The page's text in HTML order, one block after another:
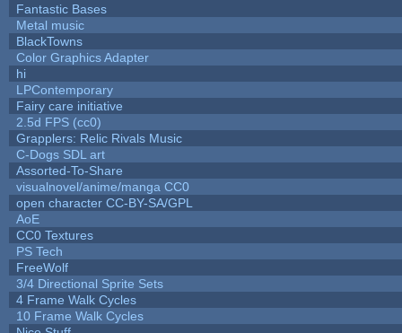
Fantastic Bases
Metal music
BlackTowns
Color Graphics Adapter
hi
LPContemporary
Fairy care initiative
2.5d FPS (cc0)
Grapplers: Relic Rivals Music
C-Dogs SDL art
Assorted-To-Share
visualnovel/anime/manga CC0
open character CC-BY-SA/GPL
AoE
CC0 Textures
PS Tech
FreeWolf
3/4 Directional Sprite Sets
4 Frame Walk Cycles
10 Frame Walk Cycles